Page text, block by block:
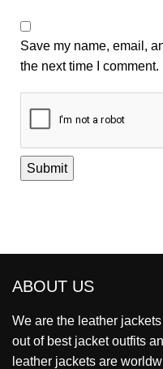
Save my name, email,
the next time I comment.
ABOUT US
We are the leather
out of best jacket outfits
leather jackets are